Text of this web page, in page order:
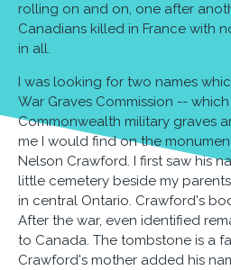
rolling on and on, one after
Canadians killed in France with
in all.
I was looking for two names
War Graves Commission --
Commonwealth military graves
me I would find on the
Nelson Crawford. I first saw his
little cemetery beside my
in central Ontario. Crawford's
After the war, even identified
to Canada. The tombstone is a
Crawford's mother added his